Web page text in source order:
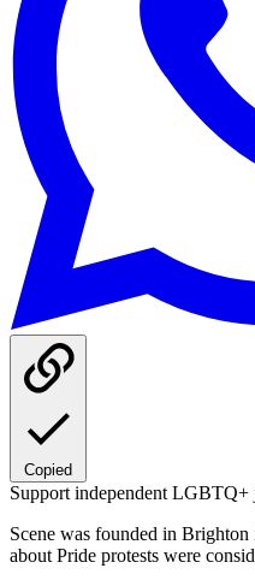
Copied
Support independent LGBTQ+
Scene was founded in
about Pride protests were